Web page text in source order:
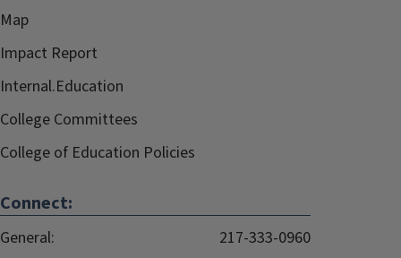
Map
Impact Report
Internal.Education
College Committees
College of Education Policies
Connect:
General:
217-333-0960